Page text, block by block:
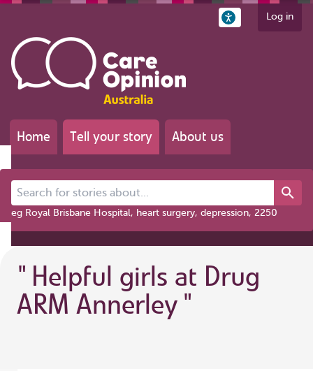
Log in
Home Tell your story About us
Search for stories about...
eg Royal Brisbane Hospital, heart surgery, depression, 2250
" Helpful girls at Drug
ARM Annerley "